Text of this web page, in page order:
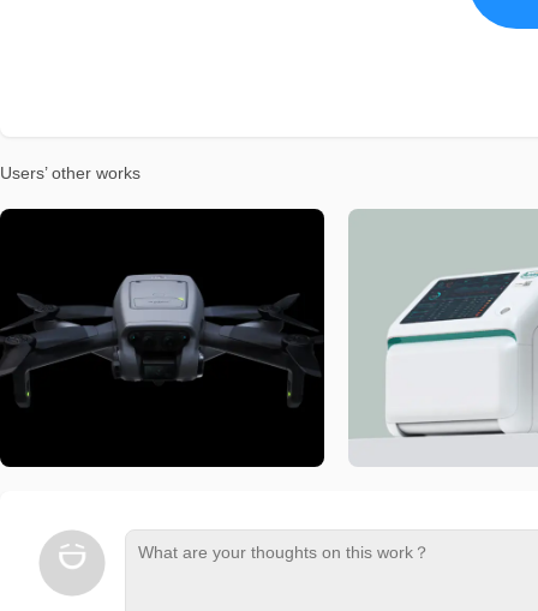
Users’ other works